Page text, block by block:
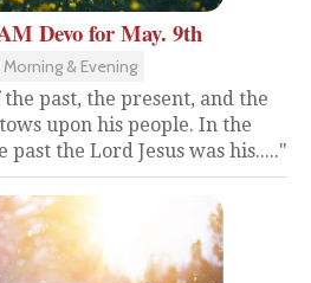
Devo for May. 9th
& Evening
past, the present, and the
upon his people. In the
past the Lord Jesus was his....."